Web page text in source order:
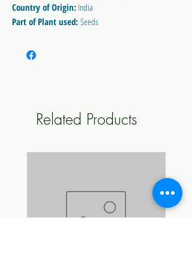
Country of Origin: India
Part of Plant used: Seeds
** Country of origin may vary between batches
Related Products